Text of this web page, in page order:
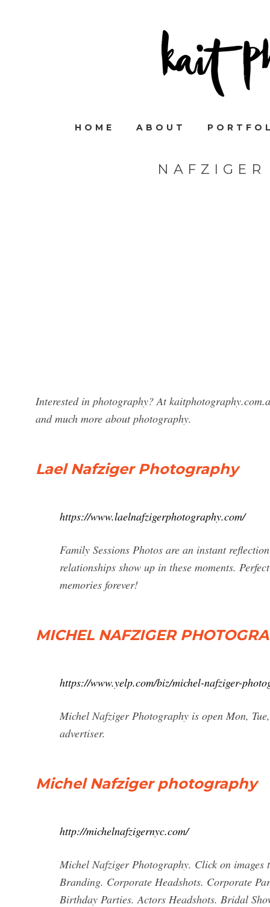
HOME ABOUT
Interested in photography? At
and much more about photography.
Lael Nafziger Photography
https://www.laelnafzigerphotography.com/
Family Sessions Photos are an instant
relationships show up in these moments.
memories forever!
MICHEL NAFZIGER
https://www.yelp.com/biz/michel-nafziger-
Michel Nafziger Photography is open Mon,
advertiser.
Michel Nafziger photography
http://michelnafzigernyc.com/
Michel Nafziger Photography. Click on
Branding. Corporate Headshots. Corporate
Birthday Parties. Actors Headshots. Bridal